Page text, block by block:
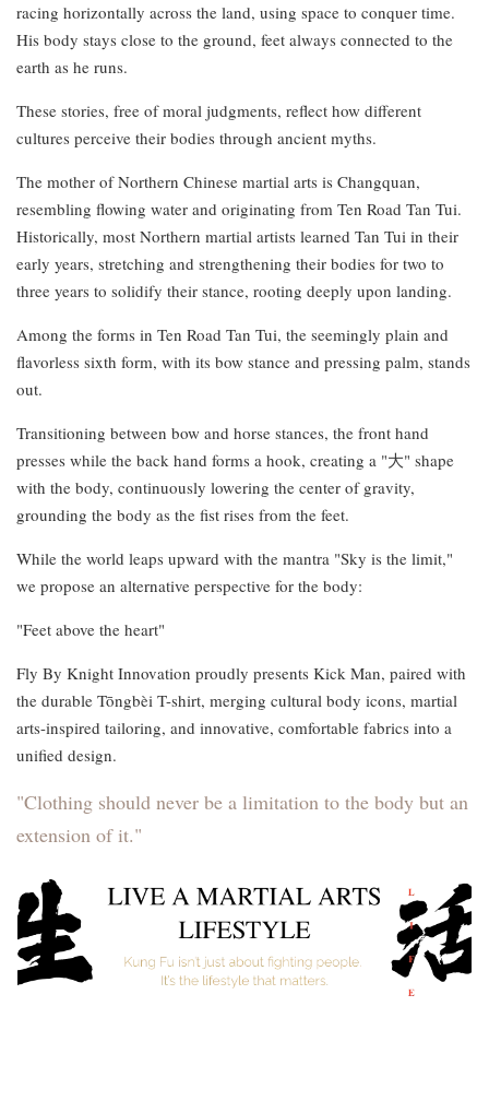
racing horizontally across the land, using space to conquer time.
His body stays close to the ground, feet always connected to the
earth as he runs.
These stories, free of moral judgments, reflect how different
cultures perceive their bodies through ancient myths.
The mother of Northern Chinese martial arts is Changquan,
resembling flowing water and originating from Ten Road Tan Tui.
Historically, most Northern martial artists learned Tan Tui in their
early years, stretching and strengthening their bodies for two to
three years to solidify their stance, rooting deeply upon landing.
Among the forms in Ten Road Tan Tui, the seemingly plain and
flavorless sixth form, with its bow stance and pressing palm, stands
out.
Transitioning between bow and horse stances, the front hand
presses while the back hand forms a hook, creating a "大" shape
with the body, continuously lowering the center of gravity,
grounding the body as the fist rises from the feet.
While the world leaps upward with the mantra "Sky is the limit,"
we propose an alternative perspective for the body:
"Feet above the heart"
Fly By Knight Innovation proudly presents Kick Man, paired with
the durable Tōngbèi T-shirt, merging cultural body icons, martial
arts-inspired tailoring, and innovative, comfortable fabrics into a
unified design.
"Clothing should never be a limitation to the body but an
extension of it."